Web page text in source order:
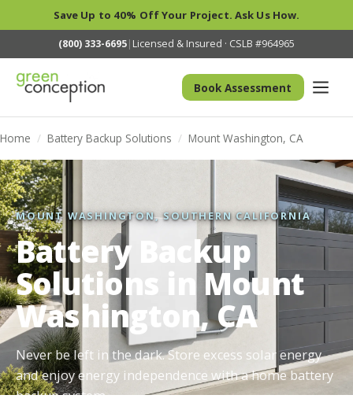
Save Up to 40% Off Your Project. Ask Us How.
(800) 333-6695| Licensed & Insured · CSLB #964965
Book Assessment
Home / Battery Backup Solutions / Mount Washington, CA
MOUNT WASHINGTON, SOUTHERN CALIFORNIA
Battery Backup
Solutions in Mount
Washington, CA
Never be left in the dark. Store excess solar energy
and enjoy energy independence with a home battery
backup system.